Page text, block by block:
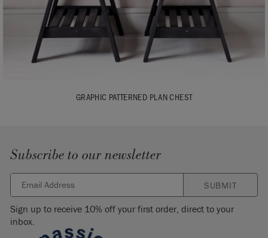
GRAPHIC PATTERNED PLAN CHEST
Subscribe to our newsletter
SUBMIT
Sign up to receive 10% off your first order, direct to your
inbox.